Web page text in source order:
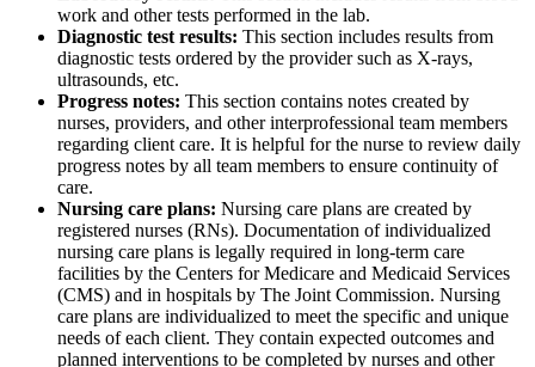
work and other tests performed in the lab.
Diagnostic test results: This section includes results from
diagnostic tests ordered by the provider such as X-rays,
ultrasounds, etc.
Progress notes: This section contains notes created by
nurses, providers, and other interprofessional team members
regarding client care. It is helpful for the nurse to review daily
progress notes by all team members to ensure continuity of
care.
Nursing care plans: Nursing care plans are created by
registered nurses (RNs). Documentation of individualized
nursing care plans is legally required in long-term care
facilities by the Centers for Medicare and Medicaid Services
(CMS) and in hospitals by The Joint Commission. Nursing
care plans are individualized to meet the specific and unique
needs of each client. They contain expected outcomes and
planned interventions to be completed by nurses and other